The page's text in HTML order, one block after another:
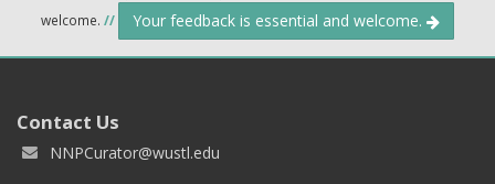
welcome. // Your feedback is essential and welcome.
Contact Us
NNPCurator@wustl.edu